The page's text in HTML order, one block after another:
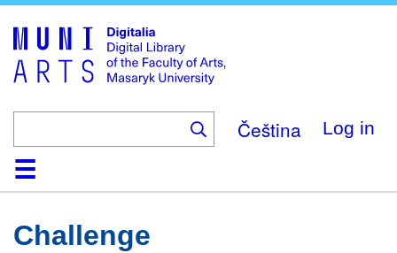
main
content
Čeština Log in
HomeCollections
Browse
Search
About
HelpContactDigitalia
Challenge